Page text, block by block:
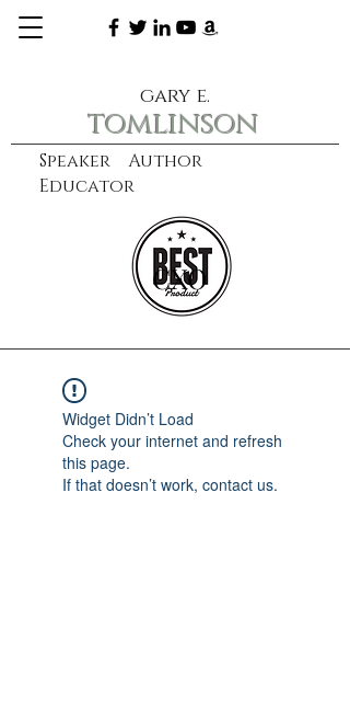
Speaker Author
Educator
gary e.
tomlinson
learn more
CXO
Widget Didn’t Load
Check your internet and refresh
this page.
If that doesn’t work, contact us.